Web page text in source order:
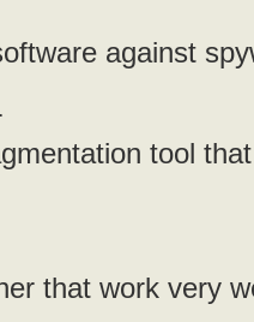
against
tool
that work very